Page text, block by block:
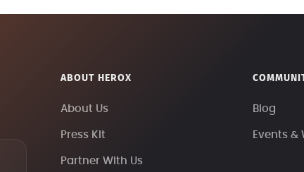
ABOUT HEROX
About Us
Press Kit
Partner With Us
Blog
Events &